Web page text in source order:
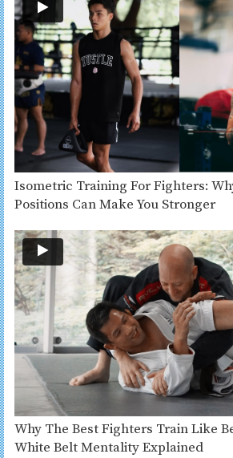
Isometric Training For Fighters:
Positions Can Make You Stronger
Why The Best Fighters Train Like
White Belt Mentality Explained